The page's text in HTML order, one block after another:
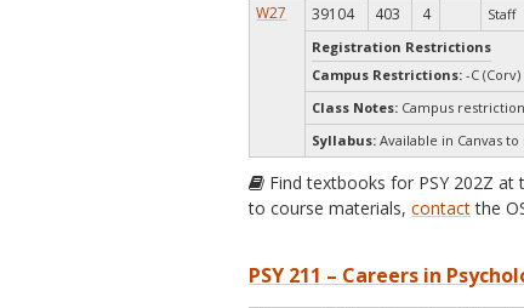
W27 39104 403 4 Staff
Registration Restrictions
Campus Restrictions:-C (Corv)
Class Notes: Campus
Syllabus: Available in Canvas
Find textbooks for PSY 202Z
to course materials,contactthe
PSY 211 – Careers in